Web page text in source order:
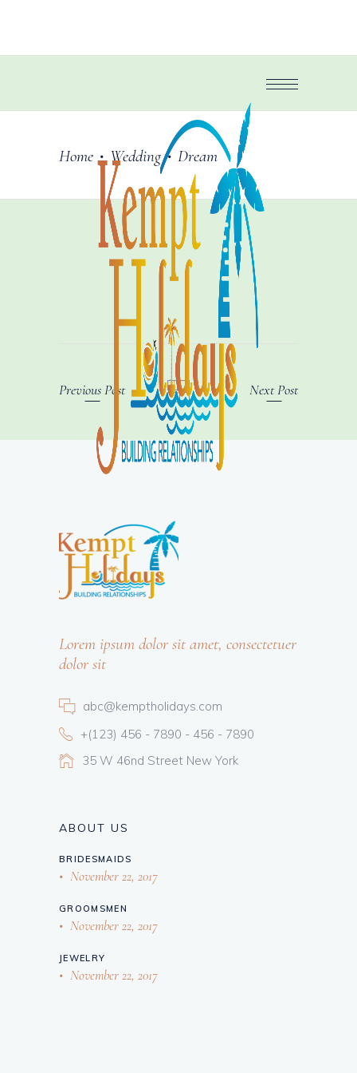
Home • Wedding• Dream
Previous Post Next Post
Lorem ipsum dolor sit amet, consectetuer
dolor sit
abc@kemptholidays.com
+(123) 456 - 7890 - 456 - 7890
35 W 46nd Street New York
ABOUT US
BRIDESMAIDS
November 22, 2017
GROOMSMEN
November 22, 2017
JEWELRY
November 22, 2017